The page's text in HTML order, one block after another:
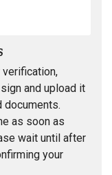
and upload it
documents.
as soon as
wait until after
your